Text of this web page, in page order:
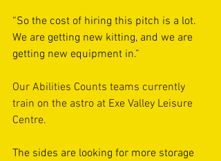
“So the cost of hiring this pitch is a lot.
We are getting new kitting, and we are
getting new equipment in.”
Our Abilities Counts teams currently
train on the astro at Exe Valley Leisure
Centre.
The sides are looking for more storage